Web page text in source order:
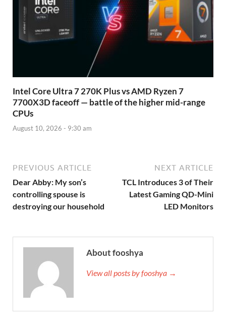
Intel Core Ultra 7 270K Plus vs AMD Ryzen 7
7700X3D faceoff — battle of the higher mid-range
CPUs
August 10, 2026 - 9:30 am
PREVIOUS ARTICLE
Dear Abby: My son’s
controlling spouse is
destroying our household
NEXT ARTICLE
TCL Introduces 3 of Their
Latest Gaming QD-Mini
LED Monitors
About fooshya
View all posts by fooshya →